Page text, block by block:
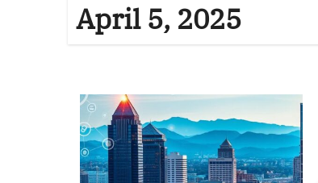
April 5, 2025